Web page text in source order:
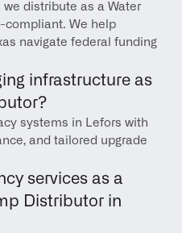
distribute as a Water
compliant. We help
navigate federal funding
infrastructure as
systems in Lefors with
and tailored upgrade
services as a
Distributor in